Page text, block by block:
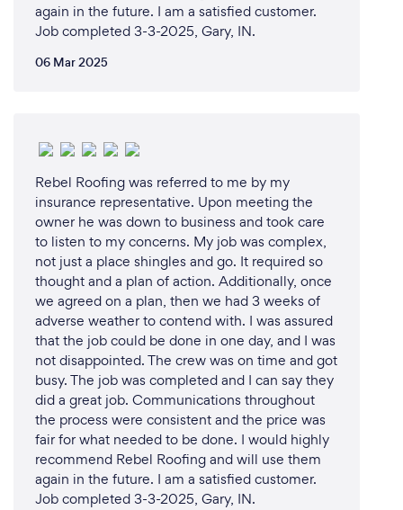
again in the future. I am a satisfied customer.
Job completed 3-3-2025, Gary, IN.
06 Mar 2025
Rebel Roofing was referred to me by my
insurance representative. Upon meeting the
owner he was down to business and took care
to listen to my concerns. My job was complex,
not just a place shingles and go. It required so
thought and a plan of action. Additionally, once
we agreed on a plan, then we had 3 weeks of
adverse weather to contend with. I was assured
that the job could be done in one day, and I was
not disappointed. The crew was on time and got
busy. The job was completed and I can say they
did a great job. Communications throughout
the process were consistent and the price was
fair for what needed to be done. I would highly
recommend Rebel Roofing and will use them
again in the future. I am a satisfied customer.
Job completed 3-3-2025, Gary, IN.